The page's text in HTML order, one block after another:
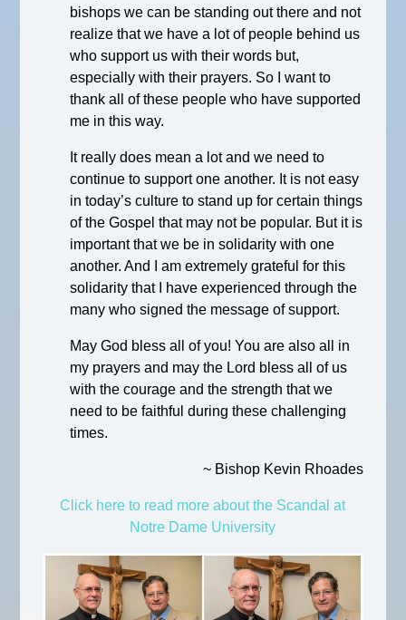
bishops we can be standing out there and not
realize that we have a lot of people behind us
who support us with their words but,
especially with their prayers. So I want to
thank all of these people who have supported
me in this way.
It really does mean a lot and we need to
continue to support one another. It is not easy
in today’s culture to stand up for certain things
of the Gospel that may not be popular. But it is
important that we be in solidarity with one
another. And I am extremely grateful for this
solidarity that I have experienced through the
many who signed the message of support.
May God bless all of you! You are also all in
my prayers and may the Lord bless all of us
with the courage and the strength that we
need to be faithful during these challenging
times.
~ Bishop Kevin Rhoades
Click here to read more about the Scandal at
Notre Dame University